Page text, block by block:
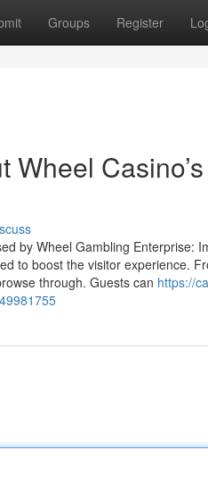
Groups Register
Wheel
by Wheel Gambling Enterprise:
to boost the visitor experience.
through. Guests can https://